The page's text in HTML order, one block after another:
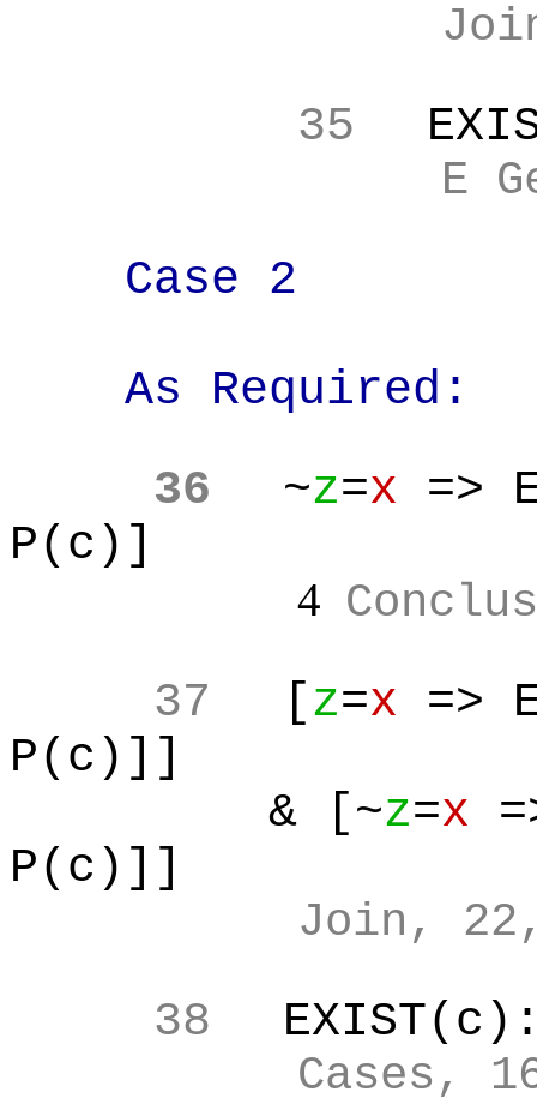
35
E
Case 2
As Required:
36
~z=x =>
P(c)]
4
37 [z=x =>
P(c)]]
& [~z=x
P(c)]]
Join,
38
Cases,